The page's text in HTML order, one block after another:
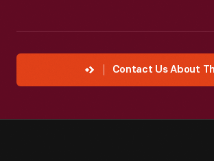
Contact Us About